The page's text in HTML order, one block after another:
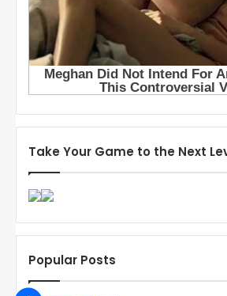
Take Your Game to the Next
Popular Posts